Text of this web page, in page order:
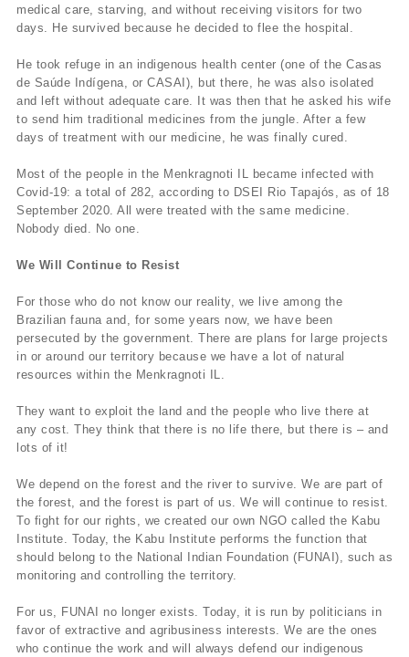
medical care, starving, and without receiving visitors for two
days. He survived because he decided to flee the hospital.
He took refuge in an indigenous health center (one of the Casas
de Saúde Indígena, or CASAI), but there, he was also isolated
and left without adequate care. It was then that he asked his wife
to send him traditional medicines from the jungle. After a few
days of treatment with our medicine, he was finally cured.
Most of the people in the Menkragnoti IL became infected with
Covid-19: a total of 282, according to DSEI Rio Tapajós, as of 18
September 2020. All were treated with the same medicine.
Nobody died. No one.
We Will Continue to Resist
For those who do not know our reality, we live among the
Brazilian fauna and, for some years now, we have been
persecuted by the government. There are plans for large projects
in or around our territory because we have a lot of natural
resources within the Menkragnoti IL.
They want to exploit the land and the people who live there at
any cost. They think that there is no life there, but there is – and
lots of it!
We depend on the forest and the river to survive. We are part of
the forest, and the forest is part of us. We will continue to resist.
To fight for our rights, we created our own NGO called the Kabu
Institute. Today, the Kabu Institute performs the function that
should belong to the National Indian Foundation (FUNAI), such as
monitoring and controlling the territory.
For us, FUNAI no longer exists. Today, it is run by politicians in
favor of extractive and agribusiness interests. We are the ones
who continue the work and will always defend our indigenous